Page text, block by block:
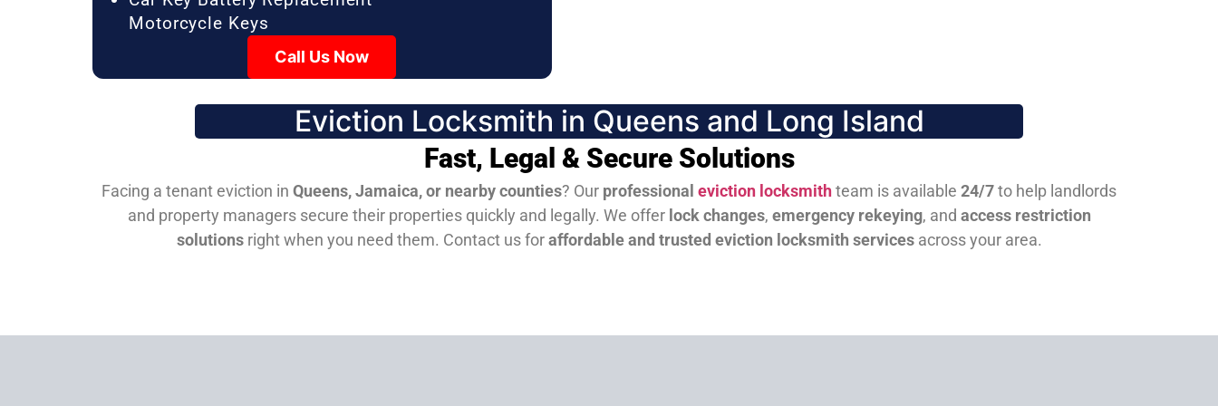
Motorcycle Keys
Call Us Now
Eviction Locksmith in Queens and Long Island
Fast, Legal & Secure Solutions
Facing a tenant eviction in Queens, Jamaica, or nearby counties? Our professional eviction locksmithteam is available 24/7to help landlords
and property managers secure their properties quickly and legally. We offer lock changes, emergency rekeying, and access restriction
solutionsright when you need them. Contact us foraffordable and trusted eviction locksmith servicesacross your area.